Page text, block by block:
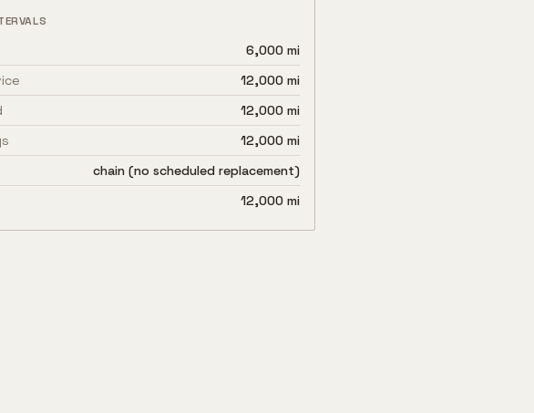
6,000 mi
12,000 mi
12,000 mi
12,000 mi
chain (no scheduled replacement)
12,000 mi